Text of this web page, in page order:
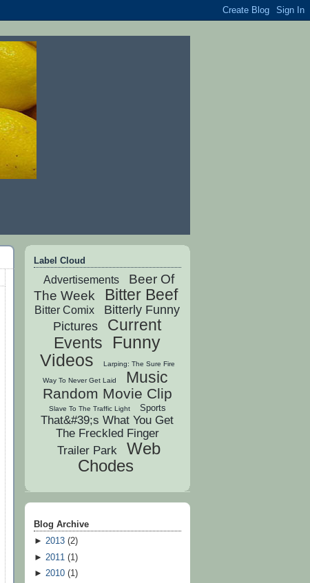
Label Cloud
Advertisements
Beer Of
The Week
Bitter Beef
Bitter Comix
Bitterly Funny
Pictures
Current
Events
Funny
Videos
Larping: The Sure Fire
Way To Never Get Laid Music
Random Movie Clip
Slave To The Traffic Light Sports
That&#39;s What You Get
The Freckled Finger
Trailer Park
Web
Chodes
Blog Archive
► 2013(2)
► 2011 (1 )
► 2010(1 )